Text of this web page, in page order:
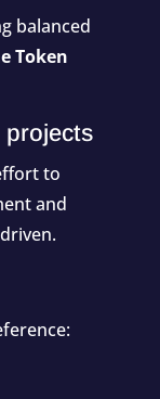
balanced
Token
projects
to
and